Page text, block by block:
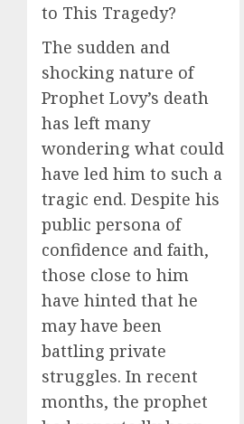
to This Tragedy?
The sudden and
shocking nature of
Prophet Lovy’s death
has left many
wondering what could
have led him to such a
tragic end. Despite his
public persona of
confidence and faith,
those close to him
have hinted that he
may have been
battling private
struggles. In recent
months, the prophet